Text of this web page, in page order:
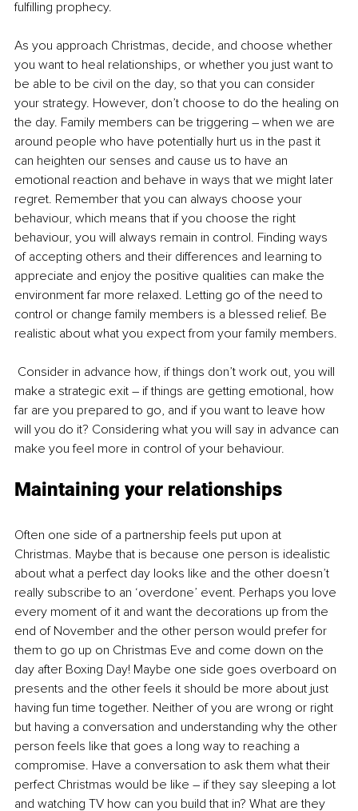
fulfilling prophecy.
As you approach Christmas, decide, and choose whether
you want to heal relationships, or whether you just want to
be able to be civil on the day, so that you can consider
your strategy. However, don’t choose to do the healing on
the day. Family members can be triggering – when we are
around people who have potentially hurt us in the past it
can heighten our senses and cause us to have an
emotional reaction and behave in ways that we might later
regret. Remember that you can always choose your
behaviour, which means that if you choose the right
behaviour, you will always remain in control. Finding ways
of accepting others and their differences and learning to
appreciate and enjoy the positive qualities can make the
environment far more relaxed. Letting go of the need to
control or change family members is a blessed relief. Be
realistic about what you expect from your family members.
make a strategic exit – if things are getting emotional, how
far are you prepared to go, and if you want to leave how
will you do it? Considering what you will say in advance can
make you feel more in control of your behaviour.
Maintaining your relationships
Often one side of a partnership feels put upon at
Christmas. Maybe that is because one person is idealistic
about what a perfect day looks like and the other doesn’t
really subscribe to an ‘overdone’ event. Perhaps you love
every moment of it and want the decorations up from the
end of November and the other person would prefer for
them to go up on Christmas Eve and come down on the
day after Boxing Day! Maybe one side goes overboard on
presents and the other feels it should be more about just
having fun time together. Neither of you are wrong or right
but having a conversation and understanding why the other
person feels like that goes a long way to reaching a
compromise. Have a conversation to ask them what their
perfect Christmas would be like – if they say sleeping a lot
and watching TV how can you build that in? What are they